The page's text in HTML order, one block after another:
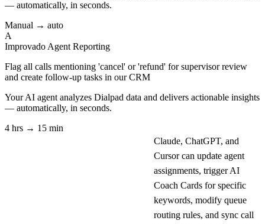
— automatically, in seconds.
Manual → auto
A
Improvado Agent Reporting
Flag all calls mentioning 'cancel' or 'refund' for supervisor review
and create follow-up tasks in our CRM
Your AI agent analyzes Dialpad data and delivers actionable insights
— automatically, in seconds.
4 hrs → 15 min
Claude, ChatGPT, and
Cursor can update agent
assignments, trigger AI
Coach Cards for specific
keywords, modify queue
routing rules, and sync call